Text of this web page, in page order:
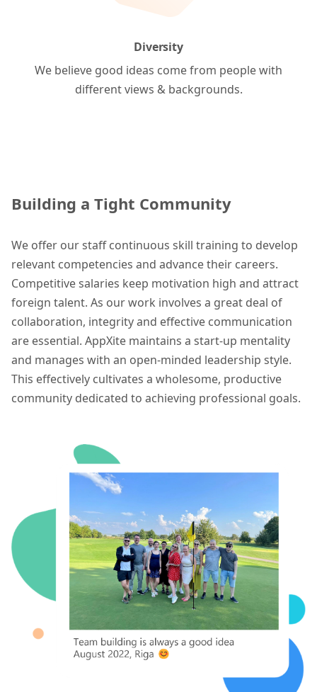
Diversity
We believe good ideas come from people with
different views & backgrounds.
Building a Tight Community
We offer our staff continuous skill training to develop
relevant competencies and advance their careers.
Competitive salaries keep motivation high and attract
foreign talent. As our work involves a great deal of
collaboration, integrity and effective communication
are essential. AppXite maintains a start-up mentality
and manages with an open-minded leadership style.
This effectively cultivates a wholesome, productive
community dedicated to achieving professional goals.